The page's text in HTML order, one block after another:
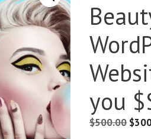
you
$500.00 $